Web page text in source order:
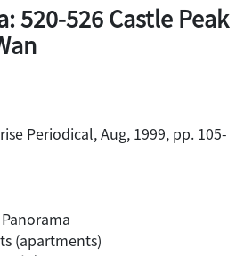
520-526 Castle Peak
Periodical, Aug, 1999, pp. 105-
(apartments)